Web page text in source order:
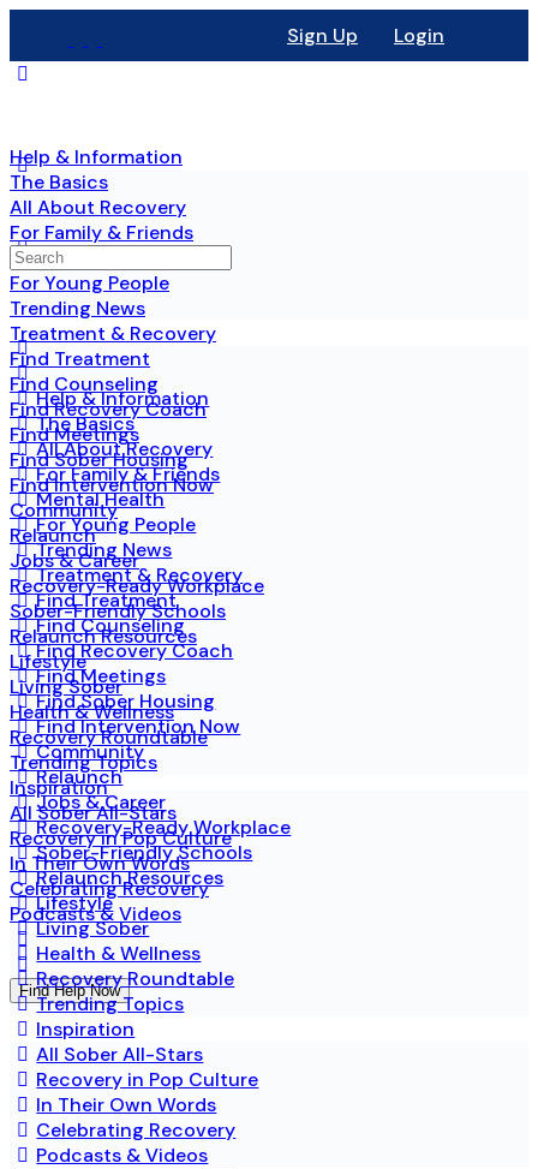
Sign Up Login
Help & Information
The Basics
All About Recovery
For Family & Friends
Mental Health
For Young People
Trending News
Treatment & Recovery
Find Treatment
Find Counseling
Find Recovery Coach
Find Meetings
Find Sober Housing
Find Intervention Now
Community
Relaunch
Jobs & Career
Recovery-Ready Workplace
Sober-Friendly Schools
Relaunch Resources
Lifestyle
Living Sober
Health & Wellness
Recovery Roundtable
Trending Topics
Inspiration
All Sober All-Stars
Recovery in Pop Culture
In Their Own Words
Celebrating Recovery
Podcasts & Videos
Find Help Now
Help & Information
The Basics
All About Recovery
For Family & Friends
Mental Health
For Young People
Trending News
Treatment & Recovery
Find Treatment
Find Counseling
Find Recovery Coach
Find Meetings
Find Sober Housing
Find Intervention Now
Community
Relaunch
Jobs & Career
Recovery-Ready Workplace
Sober-Friendly Schools
Relaunch Resources
Lifestyle
Living Sober
Health & Wellness
Recovery Roundtable
Trending Topics
Inspiration
All Sober All-Stars
Recovery in Pop Culture
In Their Own Words
Celebrating Recovery
Podcasts & Videos